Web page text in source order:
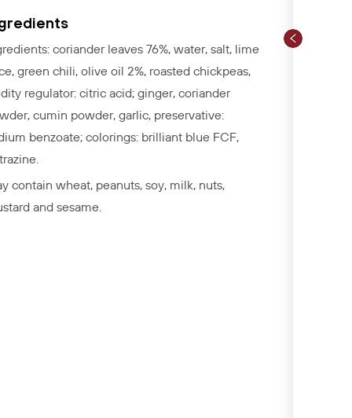
coriander leaves 76%, water, salt, lime
green chili, olive oil 2%, roasted chickpeas,
regulator: citric acid; ginger, coriander
cumin powder, garlic, preservative:
benzoate; colorings: brilliant blue FCF,
contain wheat, peanuts, soy, milk, nuts,
and sesame.